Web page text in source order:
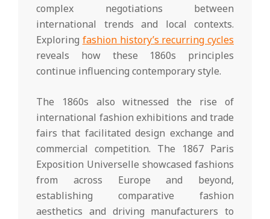
complex negotiations between
international trends and local contexts.
Exploring fashion history’s recurring cycles
reveals how these 1860s principles
continue influencing contemporary style.
The 1860s also witnessed the rise of
international fashion exhibitions and trade
fairs that facilitated design exchange and
commercial competition. The 1867 Paris
Exposition Universelle showcased fashions
from across Europe and beyond,
establishing comparative fashion
aesthetics and driving manufacturers to